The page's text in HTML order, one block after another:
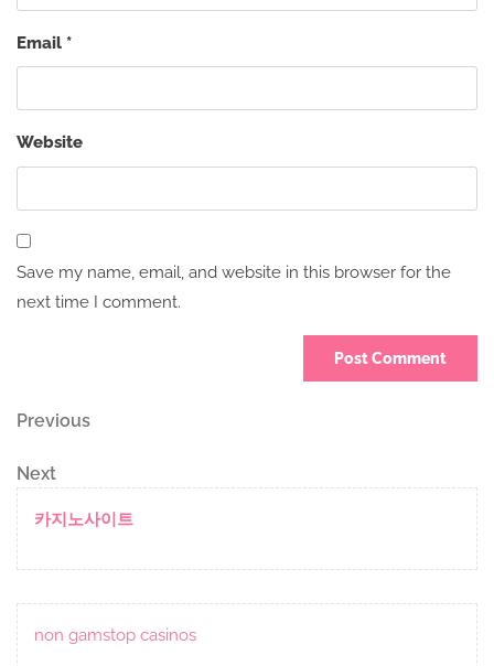
Email *
Website
Save my name, email, and website in this browser for the
next time I comment.
Post
navigation
Previous
Previous
Next
Post
Next
카지노사이트
non gamstop casinos